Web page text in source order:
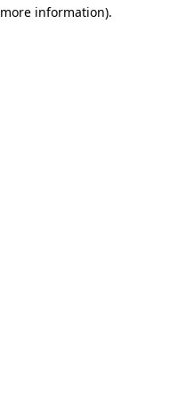
information).